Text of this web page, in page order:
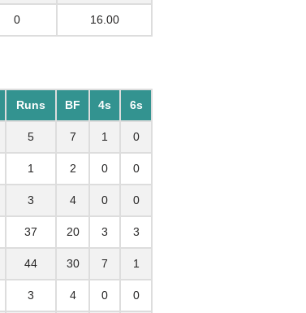
0 16.00
Runs BF 4s 6s
5 7 1 0
1 2 0 0
3 4 0 0
37 20 3 3
44 30 7 1
3 4 0 0